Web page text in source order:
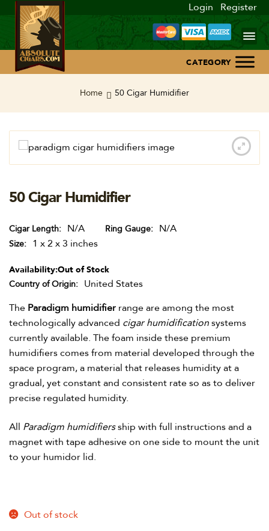
Login Register
Blog
Home 50 Cigar Humidifier
50 Cigar Humidifier
Cigar Length N/A Ring Gauge N/A
Size 1 x 2 x 3 inches
Availability:Out of Stock
Country of Origin
United States
The Paradigm humidifier range are among the most
technologically advanced cigar humidificationsystems
currently available. The foam inside these premium
humidifiers comes from material developed through the
space program, a material that releases humidity at a
gradual, yet constant and consistent rate so as to deliver
precise regulated humidity.
All Paradigm humidifiersship with full instructions and a
magnet with tape adhesive on one side to mount the unit
to your humidor lid.
Out of stock